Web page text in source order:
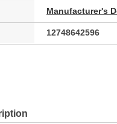
Manufacturer's
12748642596